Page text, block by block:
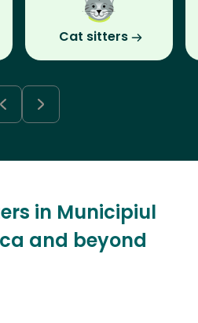
Cat sitters
in Municipiul
and beyond